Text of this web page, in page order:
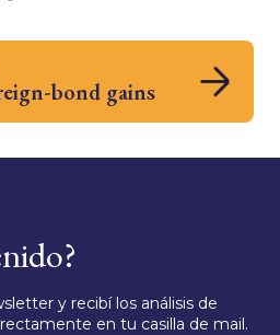
bond gains
y recibí los análisis de
en tu casilla de mail.